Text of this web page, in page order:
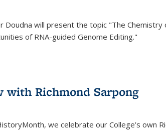
Doudna will present the topic "The Chemistry
of RNA-guided Genome Editing."
with Richmond Sarpong
we celebrate our College’s own